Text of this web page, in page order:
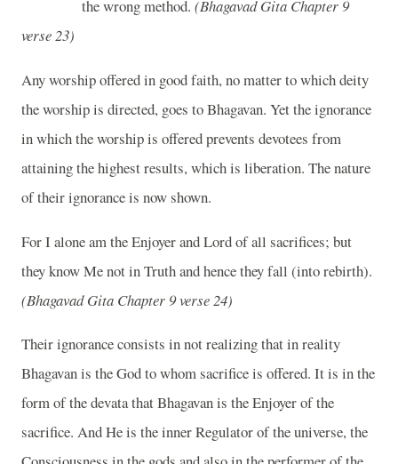
the wrong method. (Bhagavad Gita Chapter 9
verse 23)
Any worship offered in good faith, no matter to which deity
the worship is directed, goes to Bhagavan. Yet the ignorance
in which the worship is offered prevents devotees from
attaining the highest results, which is liberation. The nature
of their ignorance is now shown.
For I alone am the Enjoyer and Lord of all sacrifices; but
they know Me not in Truth and hence they fall (into rebirth).
(Bhagavad Gita Chapter 9 verse 24)
Their ignorance consists in not realizing that in reality
Bhagavan is the God to whom sacrifice is offered. It is in the
form of the devata that Bhagavan is the Enjoyer of the
sacrifice. And He is the inner Regulator of the universe, the